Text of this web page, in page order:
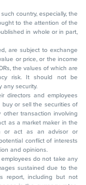
country, especially, the
to the attention of the
in whole or in part,
are subject to exchange
or price, or the income
the values of which are
risk. It should not be
any security.
directors and employees
or sell the securities of
transaction involving
as a market maker in the
or act as an advisor or
conflict of interests
and opinions.
employees do not take any
sustained due to the
report, including but not